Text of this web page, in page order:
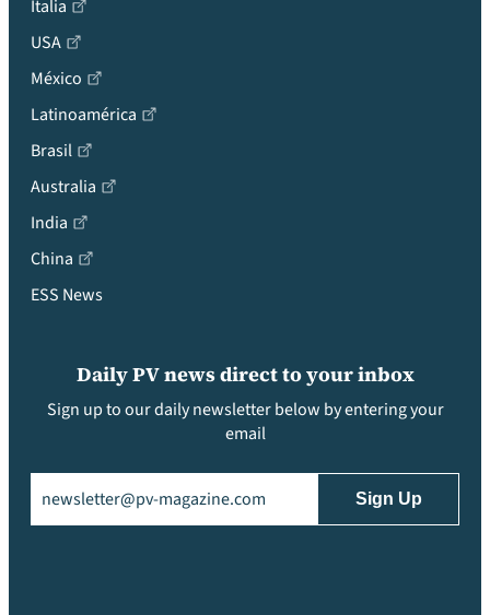
Italia
USA
México
Latinoamérica
Brasil
Australia
India
China
ESS News
Daily PV news direct to your inbox
Sign up to our daily newsletter below by entering your
email